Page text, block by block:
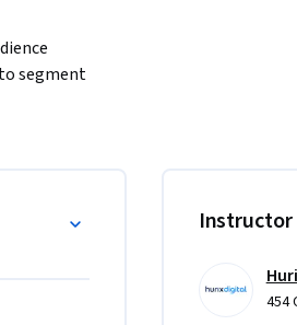
segment
and
Instructor
454